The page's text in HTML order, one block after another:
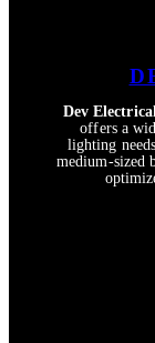
Dev
offers a
lighting
medium-sized